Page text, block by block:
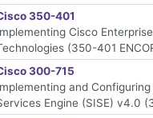
350-401
Cisco
(350-401
300-715
and
Engine (SISE) v4.0